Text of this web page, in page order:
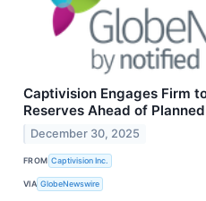
Captivision Engages Firm
Reserves Ahead of
December 30, 2025
FROM Captivision Inc.
VIA GlobeNewswire